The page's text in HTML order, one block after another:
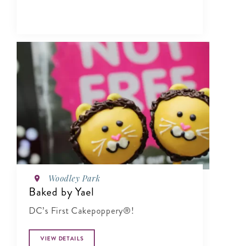
Woodley Park
Baked by Yael
DC’s First Cakepoppery®!
VIEW DETAILS